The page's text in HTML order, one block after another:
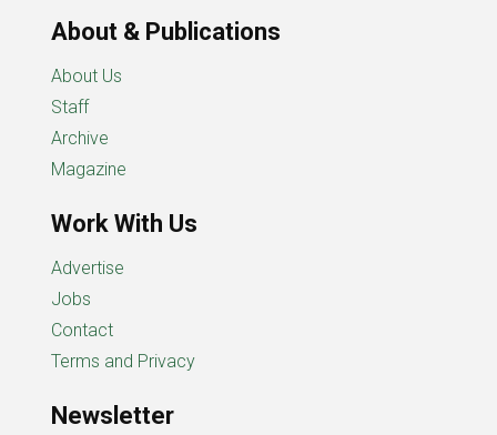
About & Publications
About Us
Staff
Archive
Magazine
Work With Us
Advertise
Jobs
Contact
Terms and Privacy
Newsletter